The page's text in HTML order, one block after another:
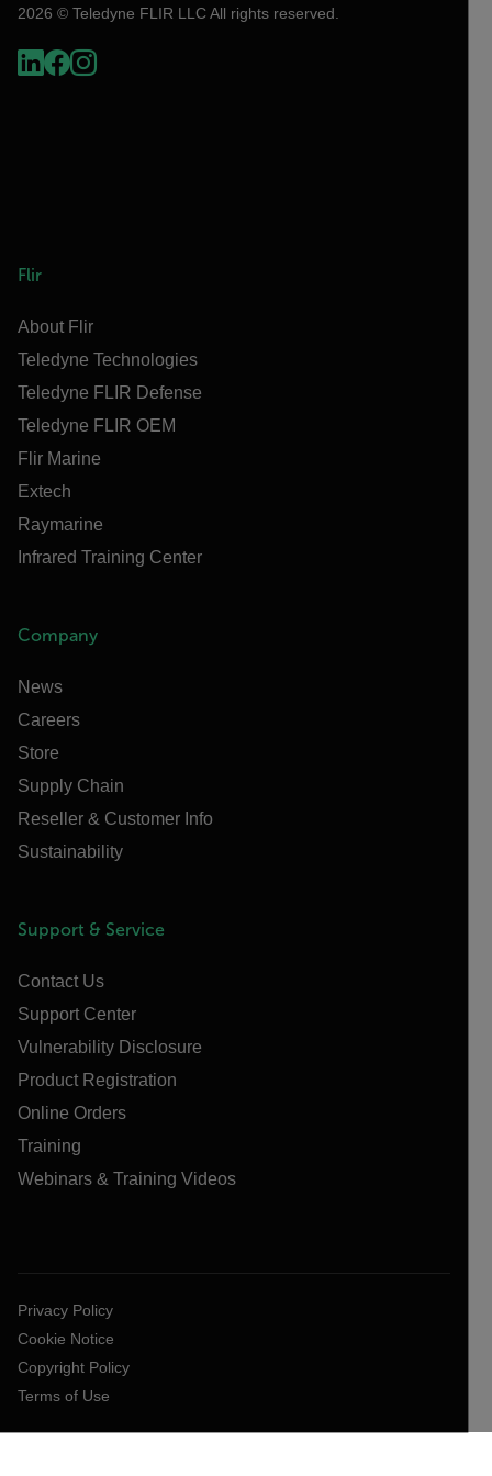
2026 © Teledyne FLIR LLC All rights reserved.
Flir
About Flir
Teledyne Technologies
Teledyne FLIR Defense
Teledyne FLIR OEM
Flir Marine
Extech
Raymarine
Infrared Training Center
Company
News
Careers
Store
Supply Chain
Reseller & Customer Info
Sustainability
Support & Service
Contact Us
Support Center
Vulnerability Disclosure
Product Registration
Online Orders
Training
Webinars & Training Videos
Privacy Policy
Cookie Notice
Copyright Policy
Terms of Use